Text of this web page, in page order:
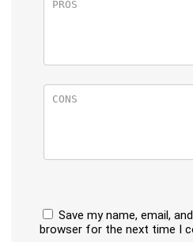
Save my name, email,
browser for the next time I